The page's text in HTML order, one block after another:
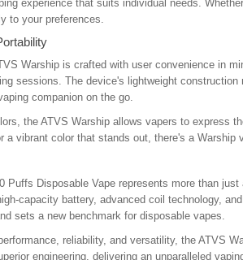
experience that suits individual needs.
to your preferences.
Warship is crafted with user convenience in
sessions. The device's lightweight
companion on the go.
the ATVS Warship allows vapers to express
a vibrant color that stands out, there's a Warship
Puffs Disposable Vape represents more than
capacity battery, advanced coil technology,
sets a new benchmark for disposable vapes.
reliability, and versatility, the ATVS
engineering, delivering an unparalleled